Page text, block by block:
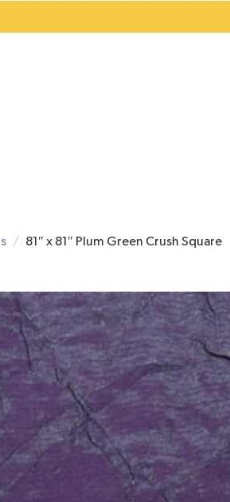
81″ x 81″ Plum Green Crush Square